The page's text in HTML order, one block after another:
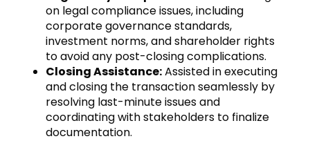
on legal compliance issues, including
corporate governance standards,
investment norms, and shareholder rights
to avoid any post-closing complications.
Closing Assistance:Assisted in executing
and closing the transaction seamlessly by
resolving last-minute issues and
coordinating with stakeholders to finalize
documentation.